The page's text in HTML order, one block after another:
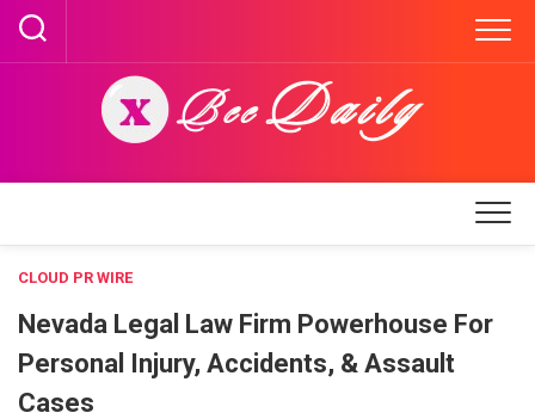
Skip
content
CLOUD PR WIRE
Nevada Legal Law Firm Powerhouse For
Personal Injury, Accidents, & Assault
Cases